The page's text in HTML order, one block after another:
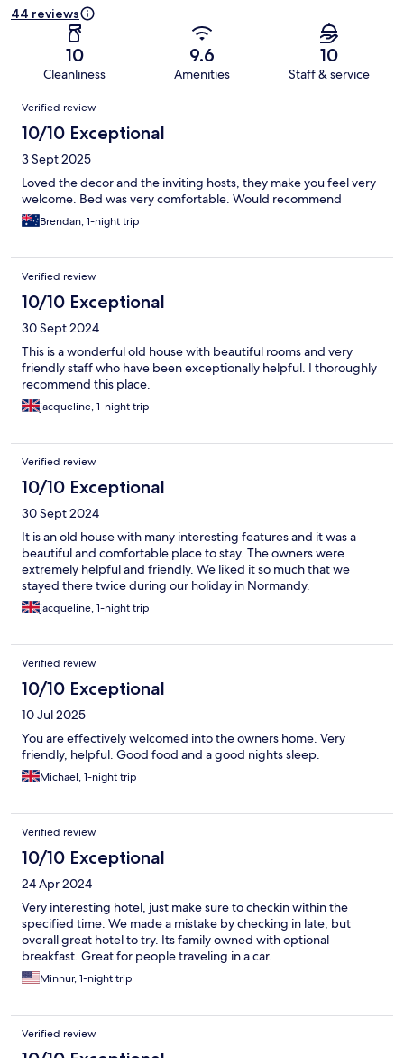
44 reviews
10
Cleanliness
9.6
Amenities
10
Staff & service
Reviews
Verified review
10/10 Exceptional
3 Sept 2025
Loved the decor and the inviting hosts, they make you feel very
welcome. Bed was very comfortable. Would recommend
Brendan, 1-night trip
Verified review
10/10 Exceptional
30 Sept 2024
This is a wonderful old house with beautiful rooms and very
friendly staff who have been exceptionally helpful. I thoroughly
recommend this place.
jacqueline, 1-night trip
Verified review
10/10 Exceptional
30 Sept 2024
It is an old house with many interesting features and it was a
beautiful and comfortable place to stay. The owners were
extremely helpful and friendly. We liked it so much that we
stayed there twice during our holiday in Normandy.
jacqueline, 1-night trip
Verified review
10/10 Exceptional
10 Jul 2025
You are effectively welcomed into the owners home. Very
friendly, helpful. Good food and a good nights sleep.
Michael, 1-night trip
Verified review
10/10 Exceptional
24 Apr 2024
Very interesting hotel, just make sure to checkin within the
specified time. We made a mistake by checking in late, but
overall great hotel to try. Its family owned with optional
breakfast. Great for people traveling in a car.
Minnur, 1-night trip
Verified review